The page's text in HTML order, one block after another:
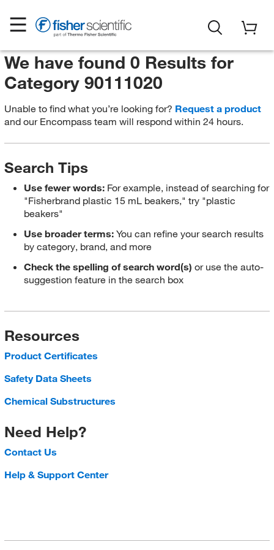
We have found 0 Results for
Category 90111020
Unable to find what you’re looking for? Request a product
and our Encompass team will respond within 24 hours.
Search Tips
Use fewer words: For example, instead of searching for
"Fisherbrand plastic 15 mL beakers," try "plastic
beakers"
Use broader terms:You can refine your search results
by category, brand, and more
Check the spelling of search word(s) or use the auto-
suggestion feature in the search box
Resources
Product Certificates
Safety Data Sheets
Chemical Substructures
Need Help?
Contact Us
Help & Support Center